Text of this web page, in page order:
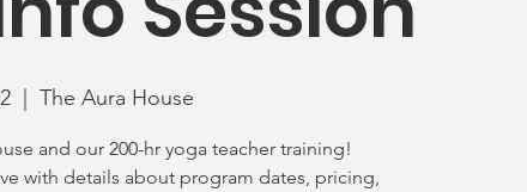
  |
The Aura House
and our 200-hr yoga teacher training!
with details about program dates, pricing,